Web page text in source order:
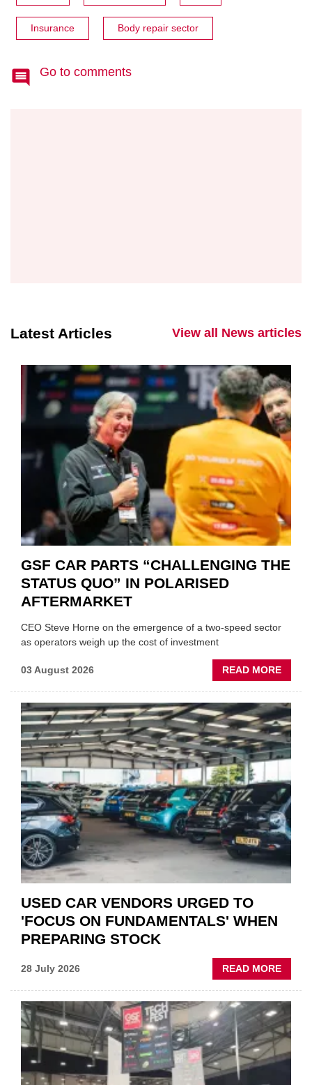
Insurance Body repair sector
Go to comments
Latest Articles View all News articles
GSF CAR PARTS “CHALLENGING THE
STATUS QUO” IN POLARISED
AFTERMARKET
CEO Steve Horne on the emergence of a two-speed sector
as operators weigh up the cost of investment
03 August 2026 READ MORE
GSF
PARTS
THE
IN
USED CAR VENDORS URGED TO
'FOCUS ON FUNDAMENTALS' WHEN
PREPARING STOCK
28 July 2026 READ MORE
USED
TO